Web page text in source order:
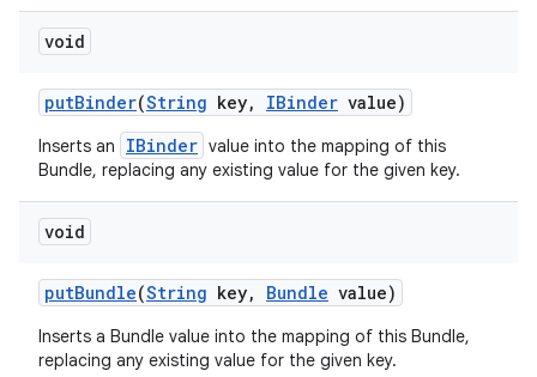
void
putBinder(String key, IBinder value)
Inserts an IBinder value into the mapping of this
Bundle, replacing any existing value for the given key.
void
putBundle(String key, Bundle value)
Inserts a Bundle value into the mapping of this Bundle,
replacing any existing value for the given key.